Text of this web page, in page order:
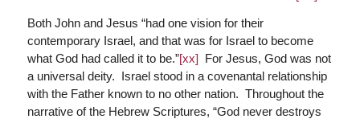
Both John and Jesus “had one vision for their
contemporary Israel, and that was for Israel to become
what God had called it to be.”[xx] For Jesus, God was not
a universal deity. Israel stood in a covenantal relationship
with the Father known to no other nation. Throughout the
narrative of the Hebrew Scriptures, “God never destroys